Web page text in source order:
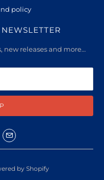
policy
new releases and more…
by Shopify